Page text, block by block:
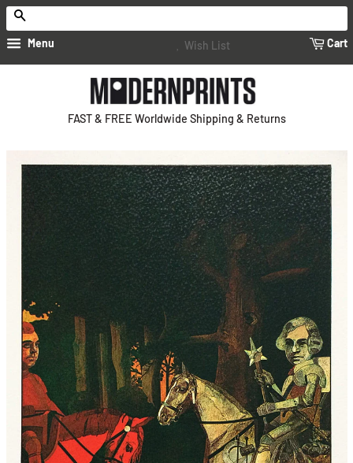
Menu Wish List Cart
FAST & FREE Worldwide Shipping & Returns